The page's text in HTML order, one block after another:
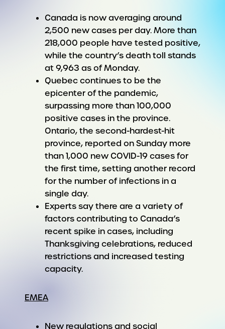
Canada is now averaging around
2,500 new cases per day. More than
218,000 people have tested positive,
while the country’s death toll stands
at 9,963 as of Monday.
Quebec continues to be the
epicenter of the pandemic,
surpassing more than 100,000
positive cases in the province.
Ontario, the second-hardest-hit
province, reported on Sunday more
than 1,000 new COVID-19 cases for
the first time, setting another record
for the number of infections in a
single day.
Experts say there are a variety of
factors contributing to Canada’s
recent spike in cases, including
Thanksgiving celebrations, reduced
restrictions and increased testing
capacity.
EMEA
New regulations and social